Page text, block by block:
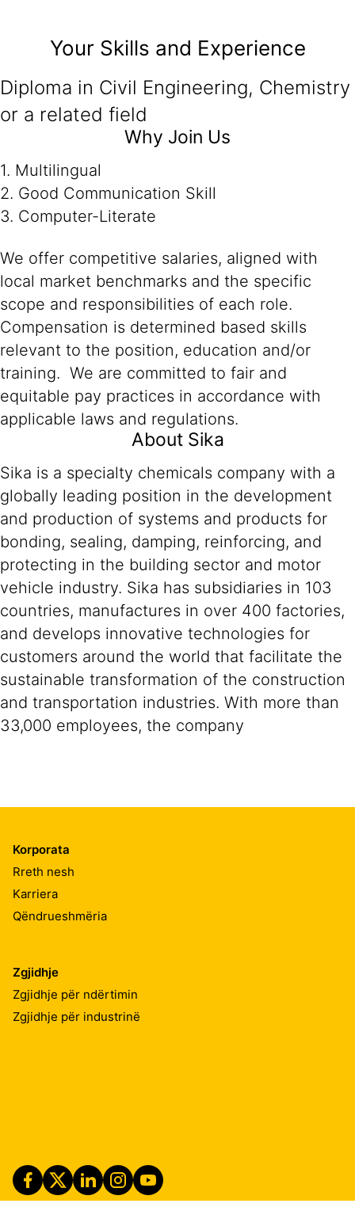
Your Skills and Experience
Diploma in Civil Engineering, Chemistry
or a related field
Why Join Us
1. Multilingual
2. Good Communication Skill
3. Computer-Literate
We offer competitive salaries, aligned with
local market benchmarks and the specific
scope and responsibilities of each role.
Compensation is determined based skills
relevant to the position, education and/or
training. We are committed to fair and
equitable pay practices in accordance with
applicable laws and regulations.
About Sika
Sika is a specialty chemicals company with a
globally leading position in the development
and production of systems and products for
bonding, sealing, damping, reinforcing, and
protecting in the building sector and motor
vehicle industry. Sika has subsidiaries in 103
countries, manufactures in over 400 factories,
and develops innovative technologies for
customers around the world that facilitate the
sustainable transformation of the construction
and transportation industries. With more than
33,000 employees, the company
Korporata
Rreth nesh
Karriera
Qëndrueshmëria
Zgjidhje
Zgjidhje për ndërtimin
Zgjidhje për industrinë